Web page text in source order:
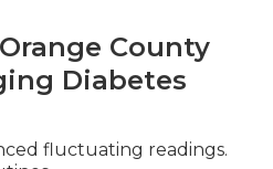
County
Diabetes
fluctuating readings.